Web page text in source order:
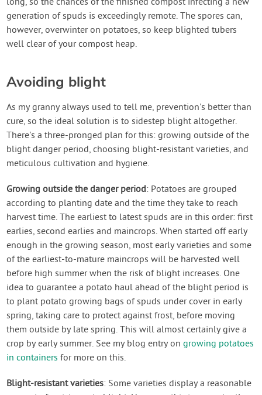
long, so the chances of the finished compost infecting a new
generation of spuds is exceedingly remote. The spores can,
however, overwinter on potatoes, so keep blighted tubers
well clear of your compost heap.
Avoiding blight
As my granny always used to tell me, prevention's better than
cure, so the ideal solution is to sidestep blight altogether.
There's a three-pronged plan for this: growing outside of the
blight danger period, choosing blight-resistant varieties, and
meticulous cultivation and hygiene.
Growing outside the danger period: Potatoes are grouped
according to planting date and the time they take to reach
harvest time. The earliest to latest spuds are in this order: first
earlies, second earlies and maincrops. When started off early
enough in the growing season, most early varieties and some
of the earliest-to-mature maincrops will be harvested well
before high summer when the risk of blight increases. One
idea to guarantee a potato haul ahead of the blight period is
to plant potato growing bags of spuds under cover in early
spring, taking care to protect against frost, before moving
them outside by late spring. This will almost certainly give a
crop by early summer. See my blog entry ongrowing potatoes
in containers for more on this.
Blight-resistant varieties: Some varieties display a reasonable